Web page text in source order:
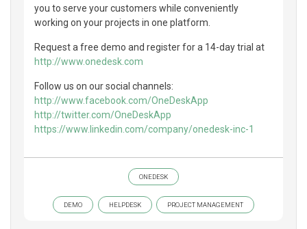
you to serve your customers while conveniently
working on your projects in one platform.
Request a free demo and register for a 14-day trial at
http://www.onedesk.com
Follow us on our social channels:
http://www.facebook.com/OneDeskApp
http://twitter.com/OneDeskApp
https://www.linkedin.com/company/onedesk-inc-1
ONEDESK
DEMO HELPDESK PROJECT MANAGEMENT